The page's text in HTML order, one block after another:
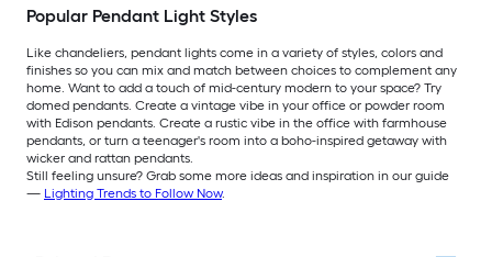
Popular Pendant Light Styles
Like chandeliers, pendant lights come in a variety of styles, colors and
finishes so you can mix and match between choices to complement any
home. Want to add a touch of mid-century modern to your space? Try
domed pendants. Create a vintage vibe in your office or powder room
with Edison pendants. Create a rustic vibe in the office with farmhouse
pendants, or turn a teenager's room into a boho-inspired getaway with
wicker and rattan pendants.
Still feeling unsure? Grab some more ideas and inspiration in our guide
— Lighting Trends to Follow Now.